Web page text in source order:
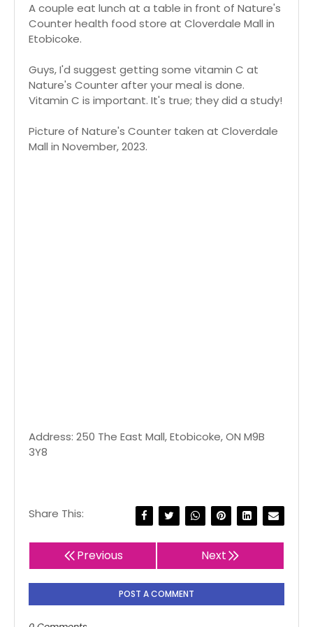
A couple eat lunch at a table in front of Nature's
Counter health food store at Cloverdale Mall in
Etobicoke.
Guys, I'd suggest getting some vitamin C at
Nature's Counter after your meal is done.
Vitamin C is important. It's true; they did a study!
Picture of Nature's Counter taken at Cloverdale
Mall in November, 2023.
Address: 250 The East Mall, Etobicoke, ON M9B
3Y8
Share This:
Previous Next
POST A COMMENT